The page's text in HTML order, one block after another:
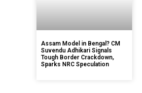
Assam Model in Bengal? CM
Suvendu Adhikari Signals
Tough Border Crackdown,
Sparks NRC Speculation